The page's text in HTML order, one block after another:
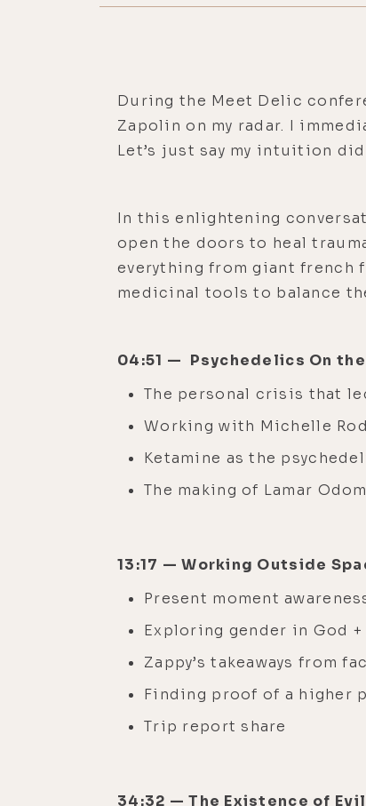
During the Meet Delic
Zapolin on my radar. I
Let’s just say my intuition
In this enlightening
open the doors to heal
everything from giant french
medicinal tools to balance
04:51 — Psychedelics On
The personal crisis that
Working with Michelle
Ketamine as the
The making of Lamar
13:17 — Working Outside
Present moment
Exploring gender in God +
Zappy’s takeaways from
Finding proof of a higher
Trip report share
34:32 — The Existence of Evil